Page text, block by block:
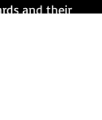
and their
a knob on the
like him).